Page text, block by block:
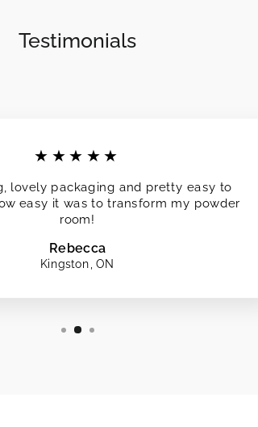
Testimonials
★★★★★
lovely packaging and pretty easy to
easy it was to transform my powder
room!
Rebecca
Kingston, ON